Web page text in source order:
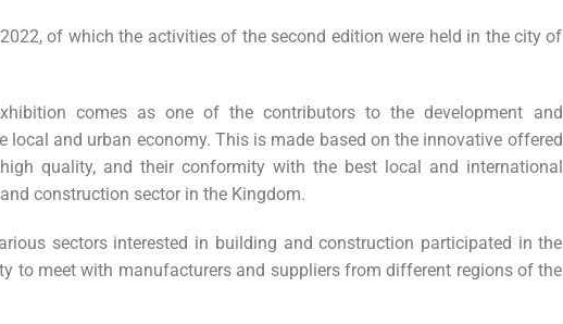
of which the activities of the second edition were held in the city of
comes as one of the contributors to the development and
and urban economy. This is made based on the innovative offered
quality, and their conformity with the best local and international
construction sector in the Kingdom.
sectors interested in building and construction participated in the
to meet with manufacturers and suppliers from different regions of the